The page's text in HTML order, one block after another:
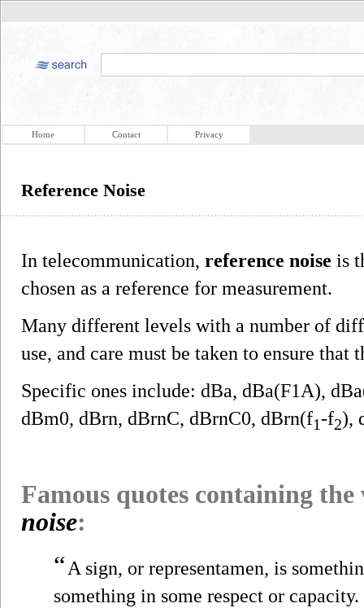
Home Contact Privacy
Reference Noise
In telecommunication, reference noise is
chosen as a reference for measurement.
Many different levels with a number of
use, and care must be taken to ensure that
Specific ones include: dBa, dBa(F1A),
dBm0, dBrn, dBrnC, dBrnC0, dBrn(f1-f2),
Famous quotes containing
noise:
“A sign, or representamen, is
something in some respect or